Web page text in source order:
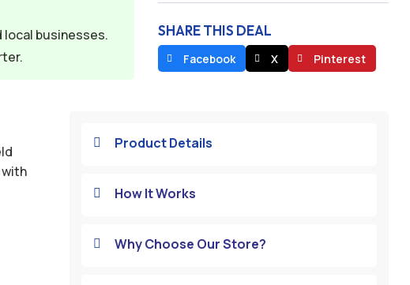
businesses.
SHARE THIS DEAL
Facebook X Pinterest
 Product Details
 How It Works
 Why Choose Our Store?